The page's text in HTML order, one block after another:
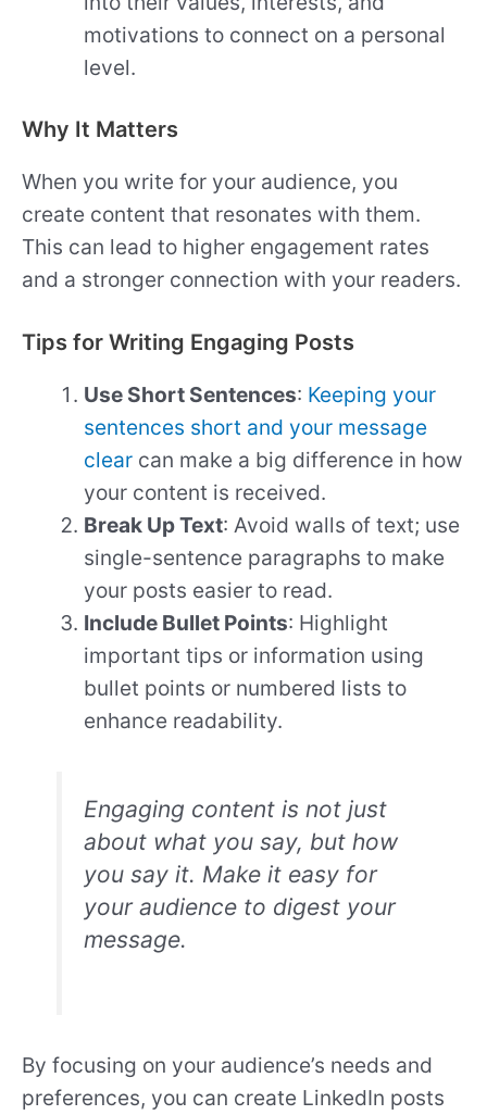
motivations to connect on a personal
level.
Why It Matters
When you write for your audience, you
create content that resonates with them.
This can lead to higher engagement rates
and a stronger connection with your readers.
Tips for Writing Engaging Posts
Use Short Sentences: Keeping your
sentences short and your message
clear can make a big difference in how
your content is received.
Break Up Text: Avoid walls of text; use
single-sentence paragraphs to make
your posts easier to read.
Include Bullet Points: Highlight
important tips or information using
bullet points or numbered lists to
enhance readability.
Engaging content is not just
about what you say, but how
you say it. Make it easy for
your audience to digest your
message.
By focusing on your audience’s needs and
preferences, you can create LinkedIn posts